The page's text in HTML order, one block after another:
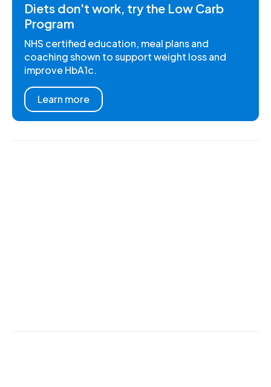
Diets don't work, try the Low Carb
Program
NHS certified education, meal plans and
coaching shown to support weight loss and
improve HbA1c.
Learn more